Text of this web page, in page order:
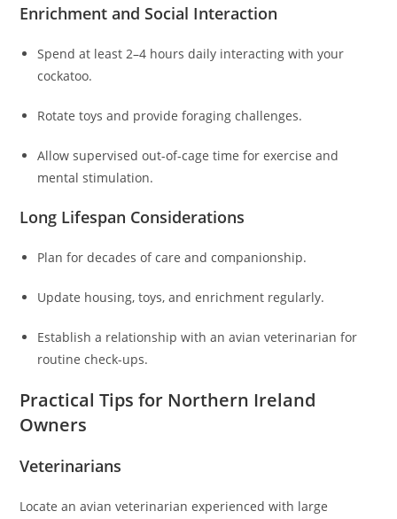
Enrichment and Social Interaction
Spend at least 2–4 hours daily interacting with your
cockatoo.
Rotate toys and provide foraging challenges.
Allow supervised out-of-cage time for exercise and
mental stimulation.
Long Lifespan Considerations
Plan for decades of care and companionship.
Update housing, toys, and enrichment regularly.
Establish a relationship with an avian veterinarian for
routine check-ups.
Practical Tips for Northern Ireland
Owners
Veterinarians
Locate an avian veterinarian experienced with large